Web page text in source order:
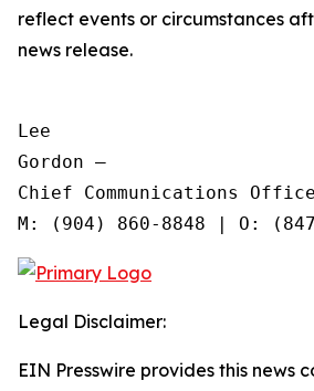
reflect events or circumstances
news release.
Lee
Gordon —
Chief Communications
Legal Disclaimer:
EIN Presswire provides this news